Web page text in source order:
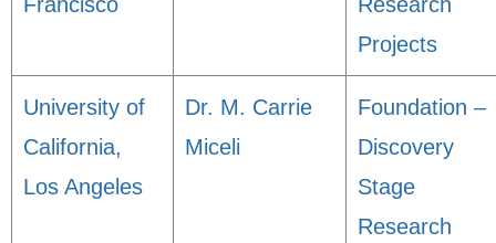
Projects
University of
California,
Los Angeles
Dr. M. Carrie
Miceli
Foundation –
Discovery
Stage
Research